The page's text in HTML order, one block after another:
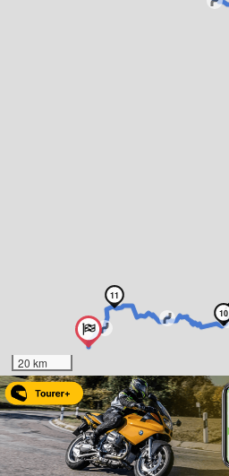
10
11
20 km